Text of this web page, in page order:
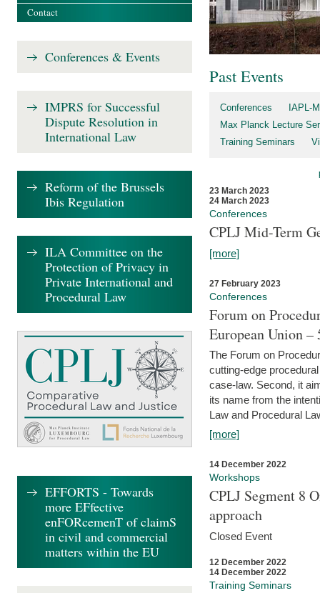
Past Events
Conferences
IAPL-
Max Planck Lecture
Training Seminars
23 March 2023
24 March 2023
Conferences
CPLJ Mid-Term
[more]
27 February 2023
Conferences
Forum on
European Union
The Forum on
cutting-edge
case-law. Second, it
its name from the
Law and Procedural
[more]
14 December 2022
Workshops
CPLJ Segment 8
approach
Closed Event
12 December 2022
14 December 2022
Training Seminars
Contact
Conferences & Events
IMPRS for Successful
Dispute Resolution in
International Law
Reform of the Brussels
Ibis Regulation
ILA Committee on the
Protection of Privacy in
Private International and
Procedural Law
EFFORTS - Towards
more EFfective
enFORcemenT of claimS
in civil and commercial
matters within the EU